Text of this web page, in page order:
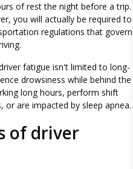
of rest the night before a trip.
you will actually be required to
regulations that govern
fatigue isn't limited to long-
drowsiness while behind the
long hours, perform shift
or are impacted by sleep apnea.
of driver